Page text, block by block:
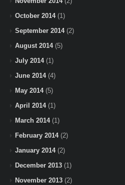
October 2014(1)
September 2014(2)
August 2014(5)
July 2014(1)
June 2014(4)
May 2014(5)
April 2014(1)
March 2014(1)
February 2014(2)
January 2014(2)
December 2013 (1)
November 2013 (2)